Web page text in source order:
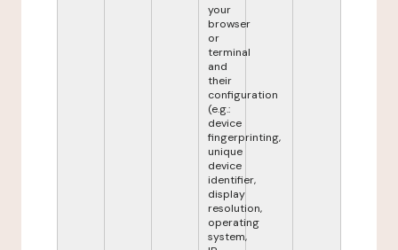
your
browser
or
terminal
and
their
configuration
(e.g.:
device
fingerprinting,
unique
device
identifier,
display
resolution,
operating
system,